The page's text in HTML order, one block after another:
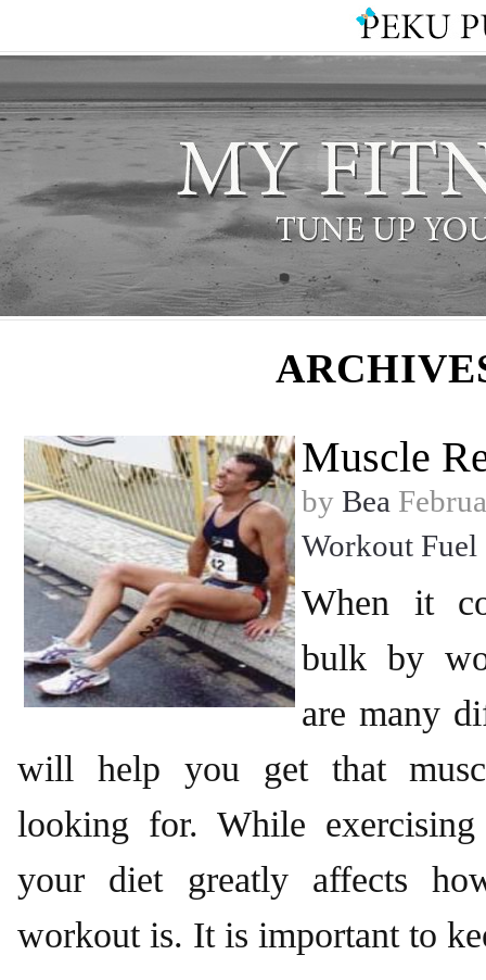
Muscle
by Bea
Workout Fuel
When it
bulk by
are many
will help you get that
looking for. While
your diet greatly affects
workout is. It is important to